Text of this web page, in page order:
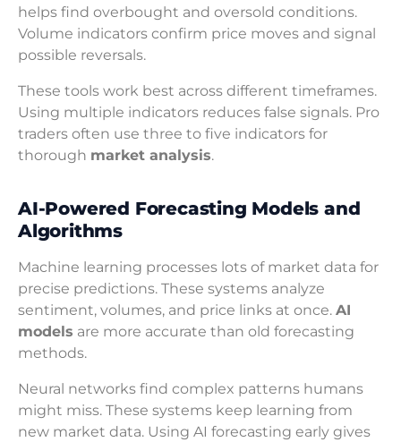
helps find overbought and oversold conditions.
Volume indicators confirm price moves and signal
possible reversals.
These tools work best across different timeframes.
Using multiple indicators reduces false signals. Pro
traders often use three to five indicators for
thorough market analysis.
AI-Powered Forecasting Models and
Algorithms
Machine learning processes lots of market data for
precise predictions. These systems analyze
sentiment, volumes, and price links at once. AI
models are more accurate than old forecasting
methods.
Neural networks find complex patterns humans
might miss. These systems keep learning from
new market data. Using AI forecasting early gives